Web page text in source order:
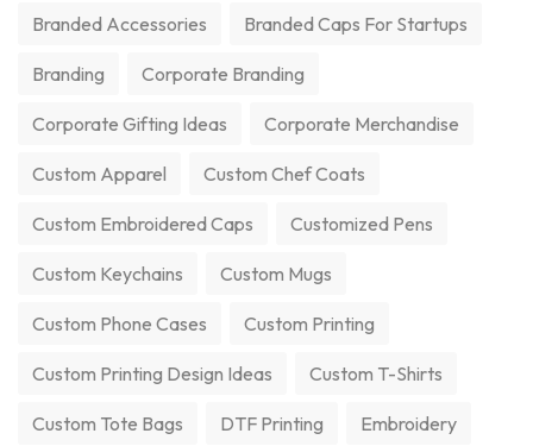
Branded Accessories Branded Caps For Startups
Branding Corporate Branding
Corporate Gifting Ideas Corporate Merchandise
Custom Apparel Custom Chef Coats
Custom Embroidered Caps Customized Pens
Custom Keychains Custom Mugs
Custom Phone Cases Custom Printing
Custom Printing Design Ideas Custom T-Shirts
Custom Tote Bags DTF Printing Embroidery